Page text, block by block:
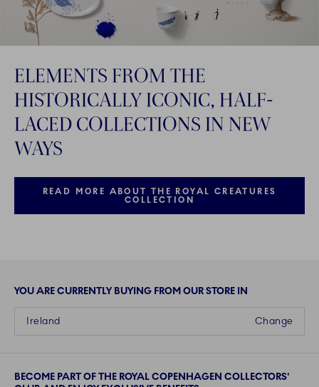
ELEMENTS FROM THE
HISTORICALLY ICONIC, HALF-
LACED COLLECTIONS IN NEW
WAYS
READ MORE ABOUT THE ROYAL CREATURES
COLLECTION
YOU ARE CURRENTLY BUYING FROM OUR STORE IN
Change
Ireland
BECOME PART OF THE ROYAL COPENHAGEN COLLECTORS'